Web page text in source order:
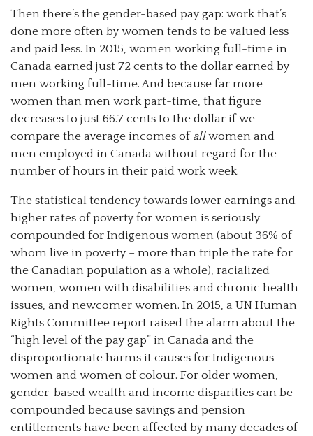
Then there’s the gender-based pay gap: work that’s
done more often by women tends to be valued less
and paid less. In 2015, women working full-time in
Canada earned just 72 cents to the dollar earned by
men working full-time. And because far more
women than men work part-time, that figure
decreases to just 66.7 cents to the dollar if we
compare the average incomes of allwomen and
men employed in Canada without regard for the
number of hours in their paid work week.
The statistical tendency towards lower earnings and
higher rates of poverty for women is seriously
compounded for Indigenous women (about 36% of
whom live in poverty – more than triple the rate for
the Canadian population as a whole), racialized
women, women with disabilities and chronic health
issues, and newcomer women. In 2015, a UN Human
Rights Committee report raised the alarm about the
“high level of the pay gap” in Canada and the
disproportionate harms it causes for Indigenous
women and women of colour. For older women,
gender-based wealth and income disparities can be
compounded because savings and pension
entitlements have been affected by many decades of